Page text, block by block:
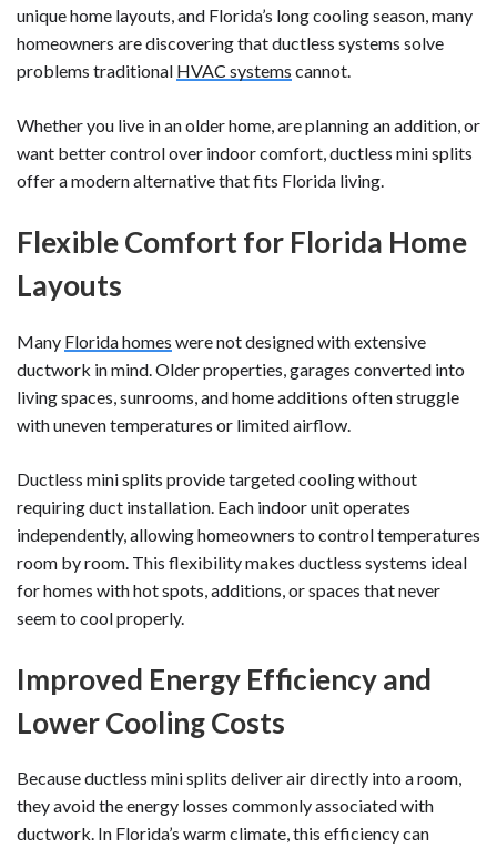
unique home layouts, and Florida’s long cooling season, many
homeowners are discovering that ductless systems solve
problems traditional HVAC systems cannot.
Whether you live in an older home, are planning an addition, or
want better control over indoor comfort, ductless mini splits
offer a modern alternative that fits Florida living.
Flexible Comfort for Florida Home
Layouts
Many Florida homes were not designed with extensive
ductwork in mind. Older properties, garages converted into
living spaces, sunrooms, and home additions often struggle
with uneven temperatures or limited airflow.
Ductless mini splits provide targeted cooling without
requiring duct installation. Each indoor unit operates
independently, allowing homeowners to control temperatures
room by room. This flexibility makes ductless systems ideal
for homes with hot spots, additions, or spaces that never
seem to cool properly.
Improved Energy Efficiency and
Lower Cooling Costs
Because ductless mini splits deliver air directly into a room,
they avoid the energy losses commonly associated with
ductwork. In Florida’s warm climate, this efficiency can